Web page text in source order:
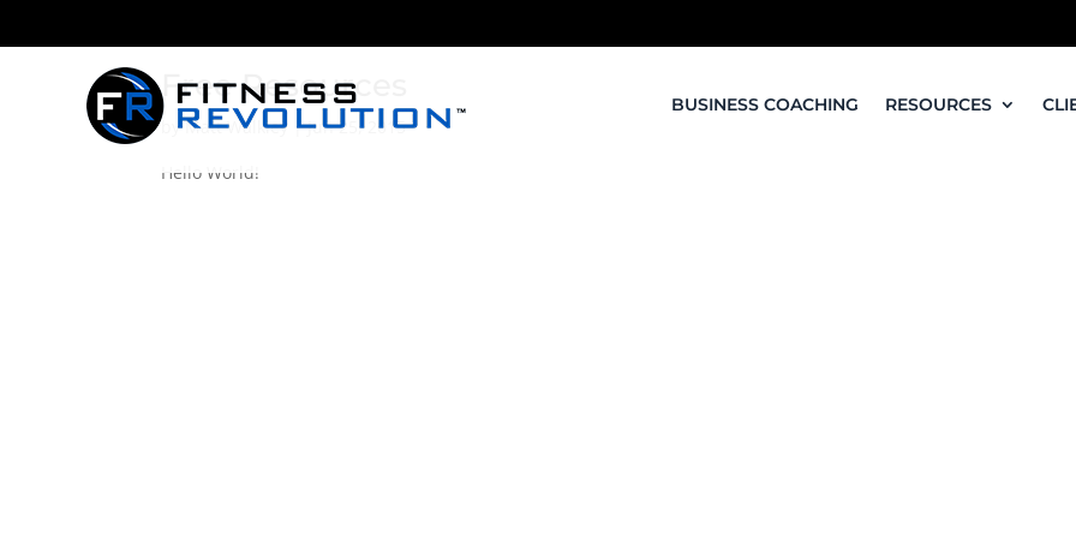
BUSINESS COACHING RESOURCES
Free Resources
byMatt Walkley |Jun 25, 2015
Hello World!